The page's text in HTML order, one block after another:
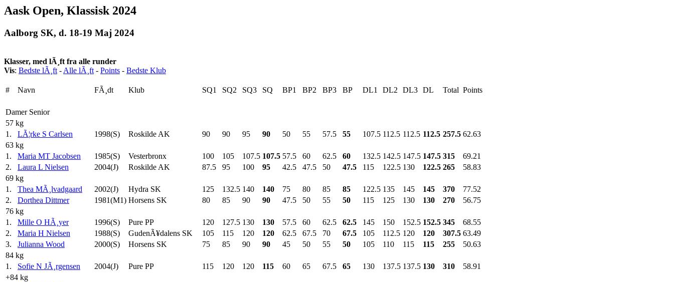
Aask Open, Klassisk 2024
Aalborg SK, d. 18-19 Maj 2024
Klasser, med lÃ¸ft fra alle runder
Vis: Bedste lÃ¸ft - Alle lÃ¸ft - Points - Bedste Klub
# Navn FÃ¸dt Klub SQ1 SQ2 SQ3 SQ BP1 BP2 BP3 BP DL1 DL2 DL3 DL Total Points
Damer Senior
57 kg
1.
LÃ¦rke S Carlsen 1998(S) Roskilde AK 90 90 95 90 50 55 57.5 55 107.5 112.5 112.5 112.5 257.5 62.63
63 kg
1.
Maria MT Jacobsen 1985(S) Vesterbronx 100 105 107.5 107.5 57.5 60 62.5 60 132.5 142.5 147.5 147.5 315
69.21
2.
Laura L Nielsen 2004(J) Roskilde AK 87.5 95 100 95 42.5 47.5 50 47.5 115 122.5 130 122.5 265
58.83
69 kg
1.
Thea MÃ¸lvadgaard 2002(J) Hydra SK 125 132.5 140 140 75 80 85 85 122.5 135 145 145 370
77.52
2.
Dorthea Dittmer 1981(M1) Horsens SK 80 85 90 90 47.5 50 55 50 115 125 130 130 270
56.75
76 kg
1.
Mille O HÃ¸yer 1996(S) Pure PP 120 127.5 130 130 57.5 60 62.5 62.5 145 150 152.5 152.5 345
68.55
2.
Maria H Nielsen 1988(S) GudenÃ¥dalens SK 105 115 120 120 62.5 67.5 70 67.5 105 112.5 120 120 307.5 63.49
3.
Julianna Wood 2000(S) Horsens SK 75 85 90 90 45 50 55 50 105 110 115 115 255
50.63
84 kg
1.
Sofie N JÃ¸rgensen 2004(J) Pure PP 115 120 120 115 60 65 67.5 65 130 137.5 137.5 130 310
58.91
+84 kg